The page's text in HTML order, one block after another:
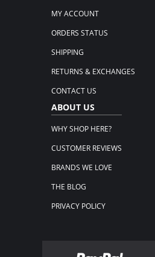
MY ACCOUNT
ORDERS STATUS
SHIPPING
RETURNS & EXCHANGES
CONTACT US
ABOUT US
WHY SHOP HERE?
CUSTOMER REVIEWS
BRANDS WE LOVE
THE BLOG
PRIVACY POLICY